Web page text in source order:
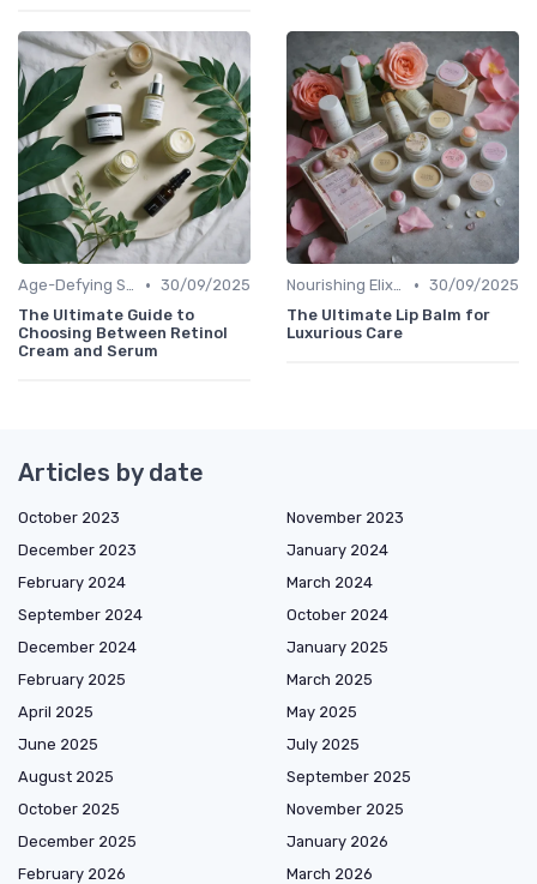
Age-Defying Solutions • 30/09/2025
The Ultimate Guide to
Choosing Between Retinol
Cream and Serum
Nourishing Elixirs • 30/09/2025
The Ultimate Lip Balm for
Luxurious Care
Articles by date
October 2023
November 2023
December 2023
January 2024
February 2024
March 2024
September 2024
October 2024
December 2024
January 2025
February 2025
March 2025
April 2025
May 2025
June 2025
July 2025
August 2025
September 2025
October 2025
November 2025
December 2025
January 2026
February 2026
March 2026